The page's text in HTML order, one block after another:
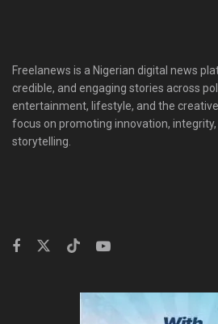
Freelanews is a Nigerian digital news
credible, and engaging stories across
entertainment, lifestyle, and the
focus on promoting innovation, integrity,
storytelling.